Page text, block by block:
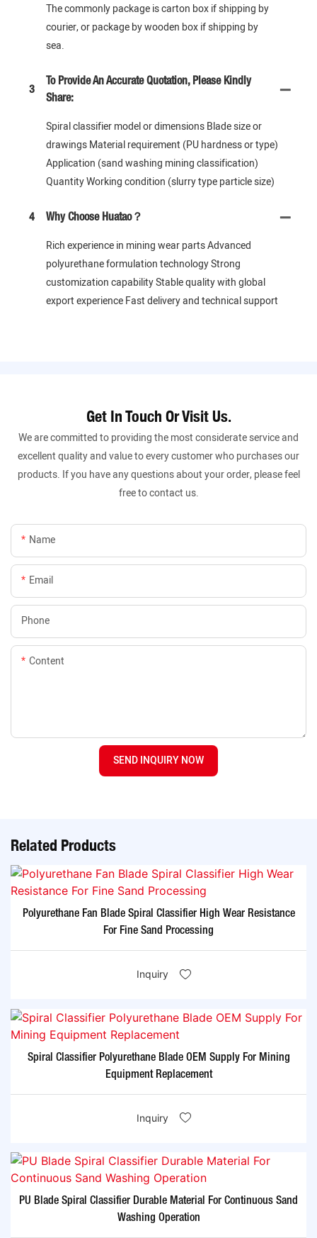
The commonly package is carton box if shipping by
courier, or package by wooden box if shipping by
sea.
3
To Provide An Accurate Quotation, Please Kindly
Share:
Spiral classifier model or dimensions Blade size or
drawings Material requirement (PU hardness or type)
Application (sand washing mining classification)
Quantity Working condition (slurry type particle size)
4 Why Choose Huatao？
Rich experience in mining wear parts Advanced
polyurethane formulation technology Strong
customization capability Stable quality with global
export experience Fast delivery and technical support
Get In Touch Or Visit Us.
We are committed to providing the most considerate service and
excellent quality and value to every customer who purchases our
products. If you have any questions about your order, please feel
free to contact us.
Name
Email
Phone
Content
SEND INQUIRY NOW
Related Products
Polyurethane Fan Blade Spiral Classifier High Wear Resistance
For Fine Sand Processing
Inquiry
Spiral Classifier Polyurethane Blade OEM Supply For Mining
Equipment Replacement
Inquiry
PU Blade Spiral Classifier Durable Material For Continuous Sand
Washing Operation